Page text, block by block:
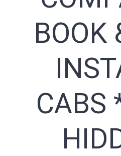
BOOK
CABS